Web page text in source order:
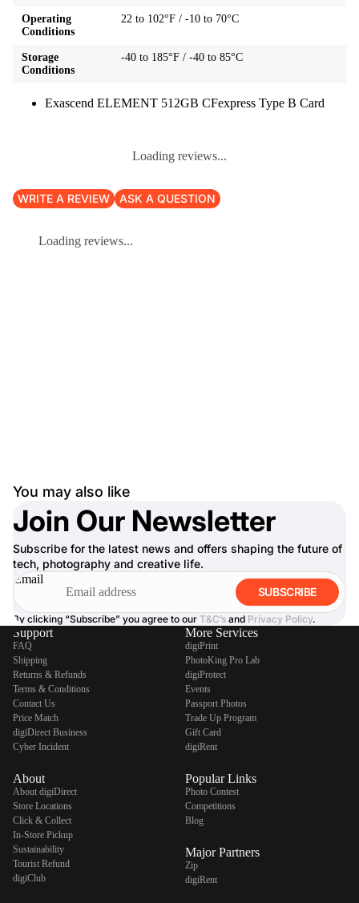
Operating
Conditions
22 to 102°F / -10 to 70°C
Storage
Conditions
-40 to 185°F / -40 to 85°C
Exascend ELEMENT 512GB CFexpress Type B Card
Loading reviews...
WRITE A REVIEW ASK A QUESTION
Loading reviews...
You may also like
Join Our Newsletter
Subscribe for the latest news and offers shaping the future of
tech, photography and creative life.
Email
SUBSCRIBE
By clicking “Subscribe” you agree to our T&C’s and Privacy Policy.
Support
FAQ
Shipping
Returns & Refunds
Terms & Conditions
Contact Us
Price Match
digiDirect Business
Cyber Incident
About
About digiDirect
Store Locations
Click & Collect
In-Store Pickup
Sustainability
Tourist Refund
digiClub
More Services
digiPrint
PhotoKing Pro Lab
digiProtect
Events
Passport Photos
Trade Up Program
Gift Card
digiRent
Popular Links
Photo Contest
Competitions
Blog
Major Partners
Zip
digiRent